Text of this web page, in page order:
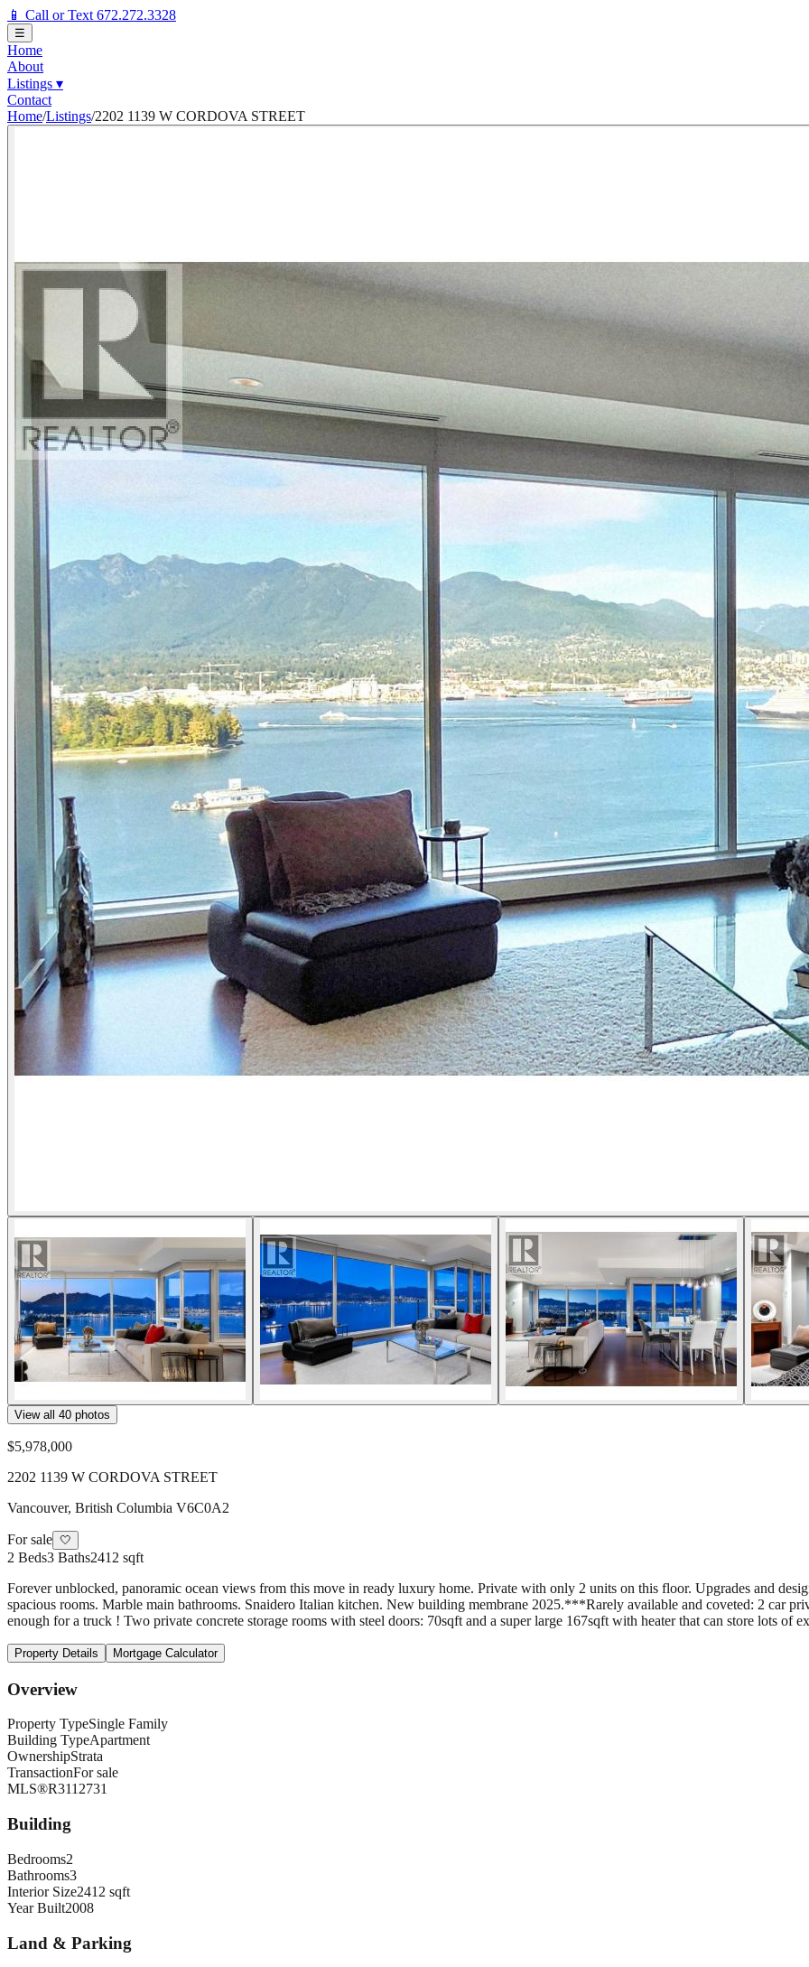
📱 Call or Text 672.272.3328
☰
Home
About
Listings ▾
Contact
Home/Listings/2202 1139 W CORDOVA STREET
View all 40 photos
$5,978,000
2202 1139 W CORDOVA STREET
Vancouver, British Columbia V6C0A2
For sale 🤍
2 Beds3 Baths2412 sqft
Forever unblocked, panoramic ocean views from this move in ready luxury home. Private with only 2 units on this floor. Upgrades and
spacious rooms. Marble main bathrooms. Snaidero Italian kitchen. New building membrane 2025.***Rarely available and coveted: 2 car
enough for a truck ! Two private concrete storage rooms with steel doors: 70sqft and a super large 167sqft with heater that can store lots of
Property Details Mortgage Calculator
Overview
Property TypeSingle Family
Building TypeApartment
OwnershipStrata
TransactionFor sale
MLS®R3112731
Building
Bedrooms2
Bathrooms3
Interior Size2412 sqft
Year Built2008
Land & Parking